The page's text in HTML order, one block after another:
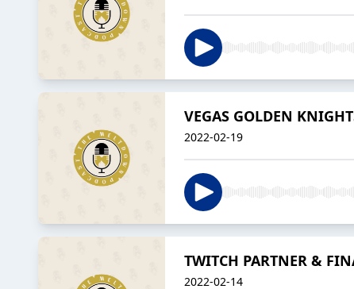
VEGAS GOLDEN
2022-02-19
TWITCH PARTNER &
2022-02-14